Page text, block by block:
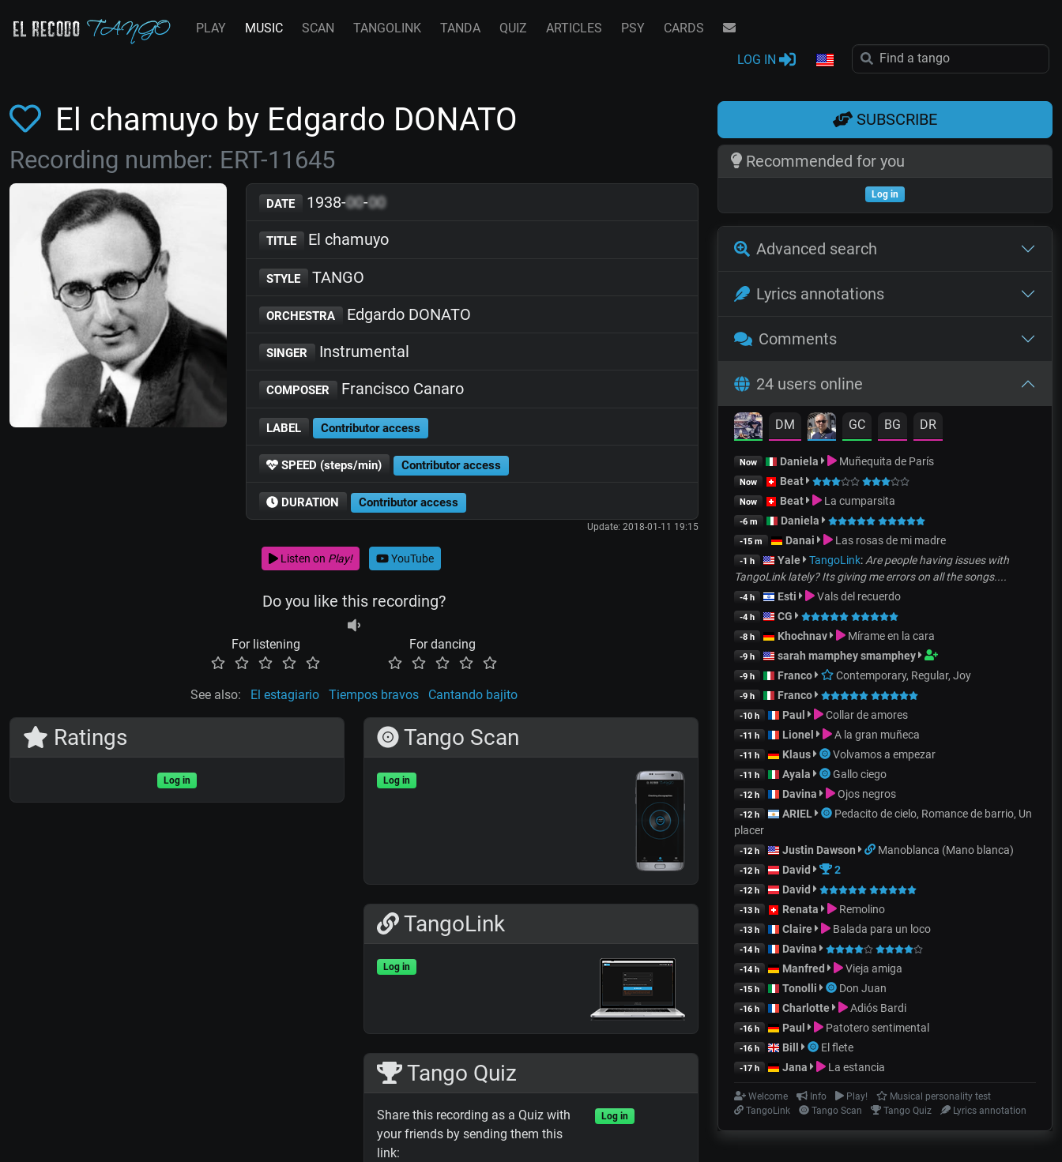
PLAY MUSIC SCAN TANGOLINK TANDA QUIZ ARTICLES PSY CARDS
LOG IN
El chamuyo by Edgardo DONATO
Recording number: ERT-11645
DATE 1938-00-00
TITLE El chamuyo
STYLE TANGO
ORCHESTRA Edgardo DONATO
SINGER Instrumental
COMPOSER Francisco Canaro
LABEL Contributor access
SPEED (steps/min) Contributor access
DURATION Contributor access
Update: 2018-01-11 19:15
Listen on Play! YouTube
Do you like this recording?
For listening For dancing
See also: El estagiario Tiempos bravos Cantando bajito
Ratings
Log in
Tango Scan
Log in
TangoLink
Log in
Tango Quiz
Share this recording as a Quiz with
your friends by sending them this
link:
Log in
SUBSCRIBE
Recommended for you
Log in
Advanced search
Lyrics annotations
Comments
24 users online
DM GC BG DR
Now Daniela Muñequita de París
Now Beat
Now Beat La cumparsita
-6 m Daniela
-15 m Danai Las rosas de mi madre
-1 h Yale TangoLink: Are people having issues with
TangoLink lately? Its giving me errors on all the songs....
-4 h Esti Vals del recuerdo
-4 h CG
-8 h Khochnav Mírame en la cara
-9 h sarah mamphey smamphey
-9 h Franco Contemporary, Regular, Joy
-9 h Franco
-10 h Paul Collar de amores
-11 h Lionel A la gran muñeca
-11 h Klaus Volvamos a empezar
-11 h Ayala Gallo ciego
-12 h Davina Ojos negros
-12 h ARIEL
Pedacito de cielo, Romance de barrio, Un
placer
-12 h Justin Dawson Manoblanca (Mano blanca)
-12 h David 2
-12 h David
-13 h Renata Remolino
-13 h Claire Balada para un loco
-14 h Davina
-14 h Manfred Vieja amiga
-15 h Tonolli Don Juan
-16 h Charlotte Adiós Bardi
-16 h Paul Patotero sentimental
-16 h Bill El flete
-17 h Jana La estancia
Welcome Info Play!
Musical personality test
TangoLink
Tango Scan Tango Quiz Lyrics annotation